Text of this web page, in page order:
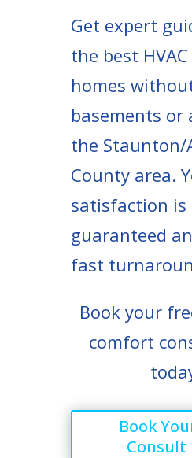
Get expert
the best
homes
basements or
the Staunton/
County area.
satisfaction is
guaranteed
fast
Book your
comfort
Book
Consult